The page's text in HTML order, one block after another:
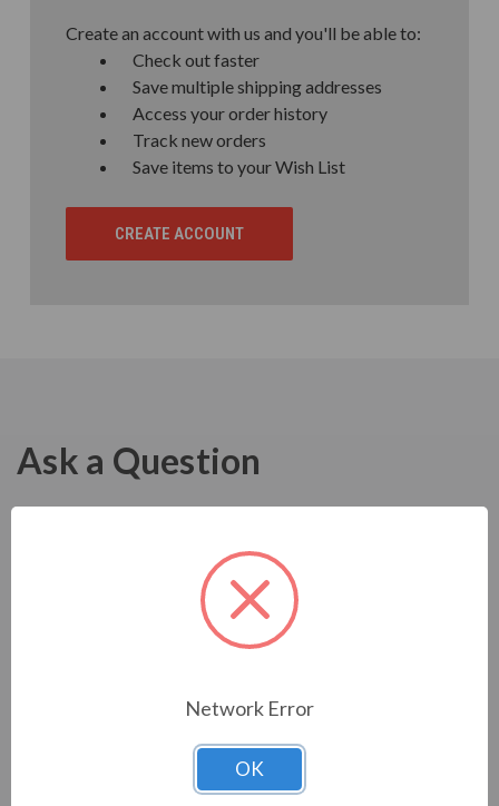
Create an account with us and you'll be able to:
Check out faster
Save multiple shipping addresses
Access your order history
Track new orders
Save items to your Wish List
CREATE ACCOUNT
Ask a Question
Network Error
OK